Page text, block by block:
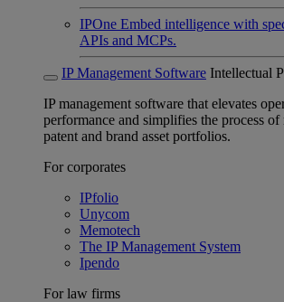
IPOne Embed intelligence with
APIs and MCPs.
IP Management Software Intellectual
IP management software that elevates
performance and simplifies the process
patent and brand asset portfolios.
For corporates
IPfolio
Unycom
Memotech
The IP Management System
Ipendo
For law firms